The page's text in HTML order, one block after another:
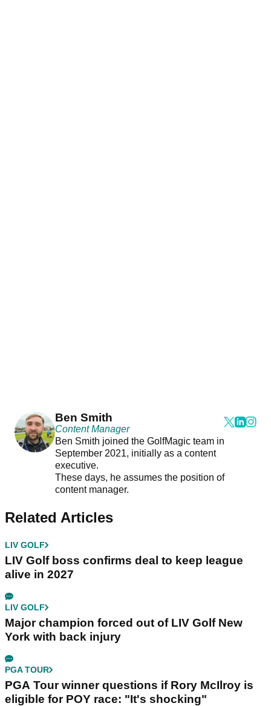
Ben Smith
Content Manager
Ben Smith joined the GolfMagic team in
September 2021, initially as a content
executive.
These days, he assumes the position of
content manager.
Related Articles
LIV GOLF
LIV Golf boss confirms deal to keep league
alive in 2027
LIV GOLF
Major champion forced out of LIV Golf New
York with back injury
PGA TOUR
PGA Tour winner questions if Rory McIlroy is
eligible for POY race: "It's shocking"